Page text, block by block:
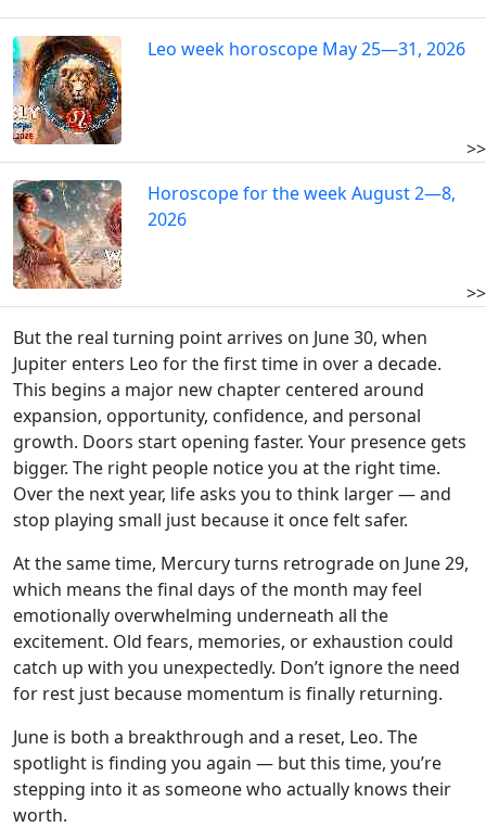
Leo week horoscope May 25—31, 2026
>>
Horoscope for the week August 2—8,
2026
>>
But the real turning point arrives on June 30, when
Jupiter enters Leo for the first time in over a decade.
This begins a major new chapter centered around
expansion, opportunity, confidence, and personal
growth. Doors start opening faster. Your presence gets
bigger. The right people notice you at the right time.
Over the next year, life asks you to think larger — and
stop playing small just because it once felt safer.
At the same time, Mercury turns retrograde on June 29,
which means the final days of the month may feel
emotionally overwhelming underneath all the
excitement. Old fears, memories, or exhaustion could
catch up with you unexpectedly. Don’t ignore the need
for rest just because momentum is finally returning.
June is both a breakthrough and a reset, Leo. The
spotlight is finding you again — but this time, you’re
stepping into it as someone who actually knows their
worth.